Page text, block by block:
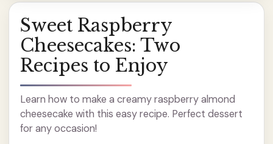
Sweet Raspberry
Cheesecakes: Two
Recipes to Enjoy
Learn how to make a creamy raspberry almond
cheesecake with this easy recipe. Perfect dessert
for any occasion!